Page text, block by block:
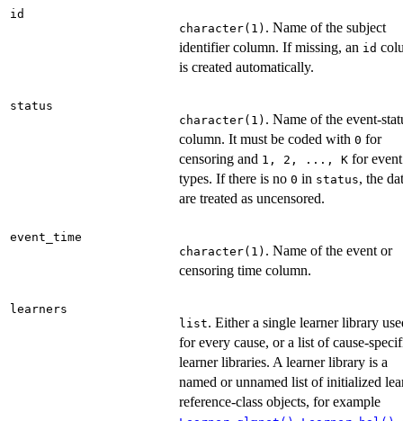
id
character(1) . Name of the subject
identifier column. If missing, an id
is created automatically.
status
character(1) . Name of the event-
column. It must be coded with 0 for
censoring and ⁠1, 2, ..., K⁠ for event
types. If there is no 0 in status, the
are treated as uncensored.
event_time
character(1) . Name of the event or
censoring time column.
learners
list. Either a single learner library
for every cause, or a list of cause-
learner libraries. A learner library is a
named or unnamed list of initialized
reference-class objects, for example